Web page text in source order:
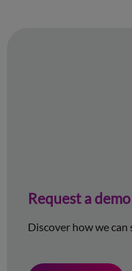
Request a demo
Discover how we